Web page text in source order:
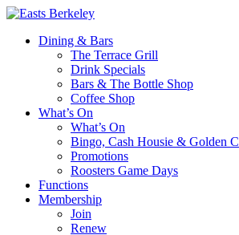
Dining & Bars
The Terrace Grill
Drink Specials
Bars & The Bottle Shop
Coffee Shop
What’s On
What’s On
Bingo, Cash Housie & Golden
Promotions
Roosters Game Days
Functions
Membership
Join
Renew